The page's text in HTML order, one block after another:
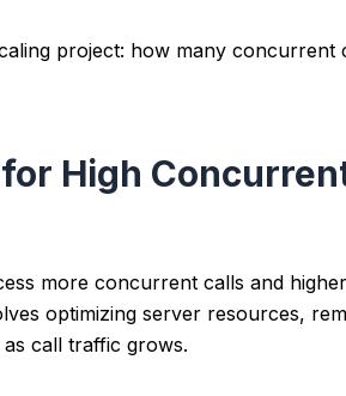
project: how many concurrent
High
more concurrent calls and
optimizing server resources,
call traffic grows.